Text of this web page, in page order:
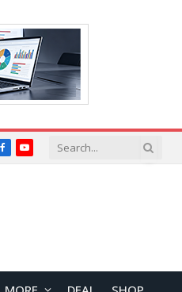
FacebookYouTube